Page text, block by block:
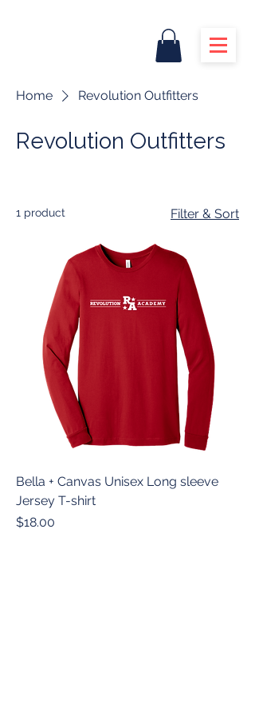
Home Revolution Outfitters
Revolution Outfitters
1 product Filter & Sort
Bella + Canvas Unisex Long sleeve
Jersey T-shirt
Price
$18.00